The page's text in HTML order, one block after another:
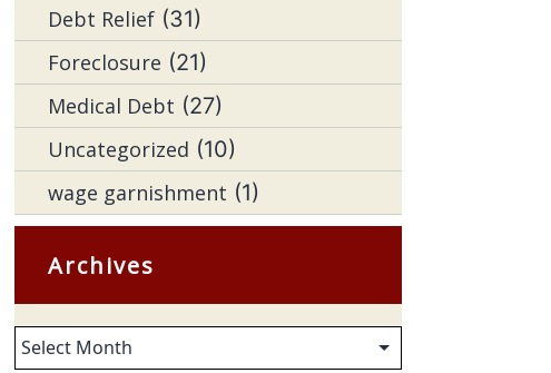
Debt Relief (31)
Foreclosure (21)
Medical Debt (27)
Uncategorized (10)
wage garnishment (1)
Archives
Archives